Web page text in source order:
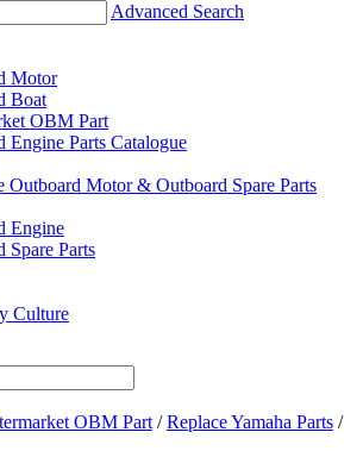
Advanced Search
Motor
Boat
OBM Part
Engine Parts Catalogue
Outboard Motor & Outboard Spare Parts
Engine
Spare Parts
Culture
OBM Part /Replace Yamaha Parts /